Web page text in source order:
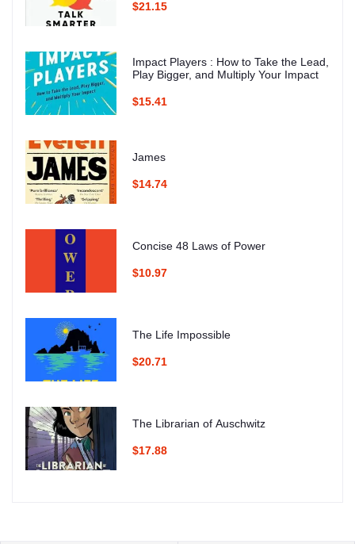
$21.15
Impact Players : How to Take the Lead,
Play Bigger, and Multiply Your Impact
$15.41
James
$14.74
Concise 48 Laws of Power
$10.97
The Life Impossible
$20.71
The Librarian of Auschwitz
$17.88